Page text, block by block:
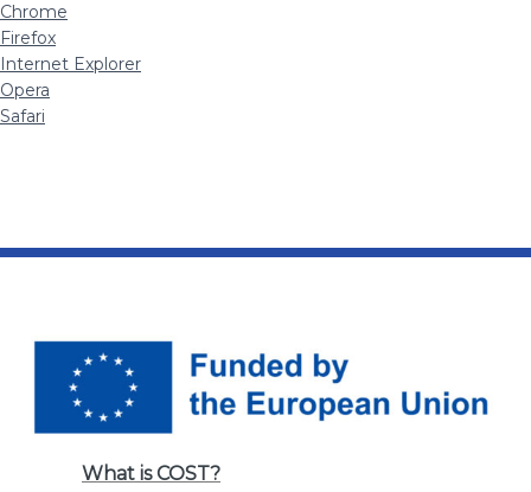
Chrome
Firefox
Internet Explorer
Opera
Safari
What is COST?